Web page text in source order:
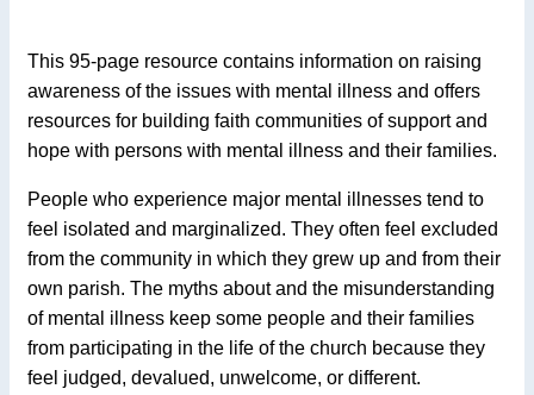
This 95-page resource contains information on raising
awareness of the issues with mental illness and offers
resources for building faith communities of support and
hope with persons with mental illness and their families.
People who experience major mental illnesses tend to
feel isolated and marginalized. They often feel excluded
from the community in which they grew up and from their
own parish. The myths about and the misunderstanding
of mental illness keep some people and their families
from participating in the life of the church because they
feel judged, devalued, unwelcome, or different.